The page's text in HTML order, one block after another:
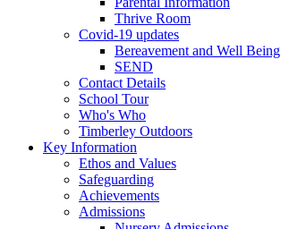
Thrive Room
Covid-19 updates
Bereavement and Well Being
SEND
Contact Details
School Tour
Who's Who
Timberley Outdoors
Key Information
Ethos and Values
Safeguarding
Achievements
Admissions